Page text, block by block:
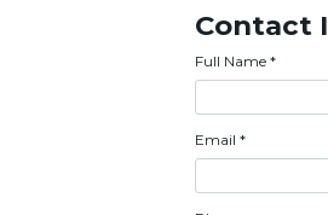
Contact
Full Name *
Email *